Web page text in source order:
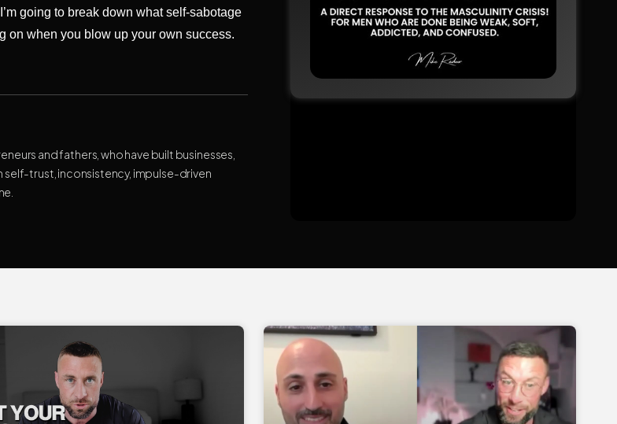
going to break down what self-sabotage
on when you blow up your own success.
and fathers, who have built businesses,
self-trust, inconsistency, impulse-driven